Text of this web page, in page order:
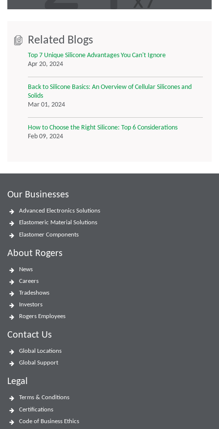
Related Blogs
Top 7 Unique Silicone Advantages You Can't Ignore
Apr 20, 2024
Back to Silicone Basics: An Overview of Cellular Silicones and
Solids
Mar 01, 2024
How to Choose the Right Silicone: Top 6 Considerations
Feb 09, 2024
Our Businesses
Advanced Electronics Solutions
Elastomeric Material Solutions
Elastomer Components
About Rogers
News
Careers
Tradeshows
Investors
Rogers Employees
Contact Us
Global Locations
Global Support
Legal
Terms & Conditions
Certifications
Code of Business Ethics